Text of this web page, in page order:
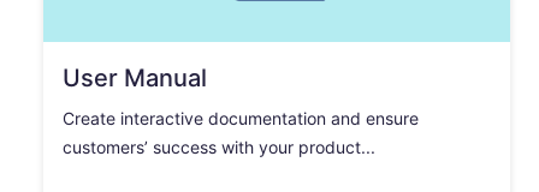
User Manual
Create interactive documentation and ensure
customers’ success with your product...